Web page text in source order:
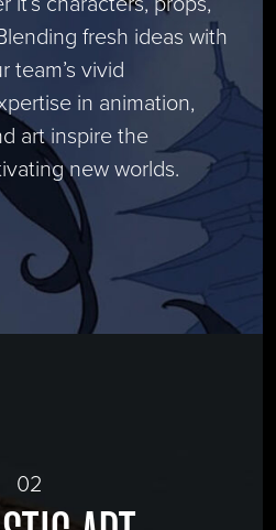
fresh ideas with
team’s vivid
in animation,
art inspire the
new worlds.
02